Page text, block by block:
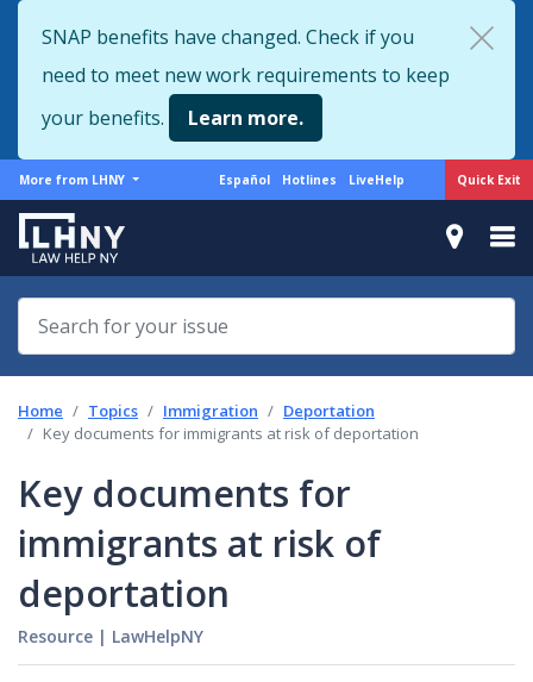
to
main
content
Quick Exit
SNAP benefits have changed. Check if you
need to meet new work requirements to keep
your benefits.
Learn more.
More
from
LHNY
More from LHNY
Support
Español Hotlines LiveHelp
Home Topics Immigration
Deportation
Key documents for immigrants at risk of deportation
Key documents for
immigrants at risk of
deportation
Resource | LawHelpNY